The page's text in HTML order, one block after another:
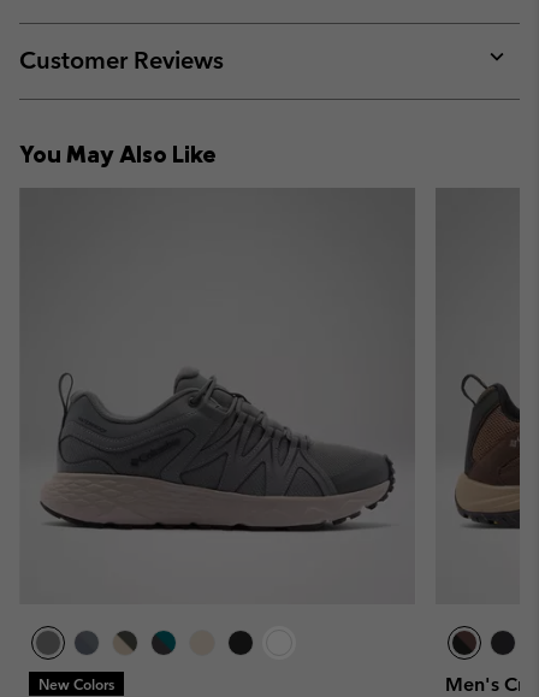
or
Customer Reviews
or
You May Also Like
New Colors Men's